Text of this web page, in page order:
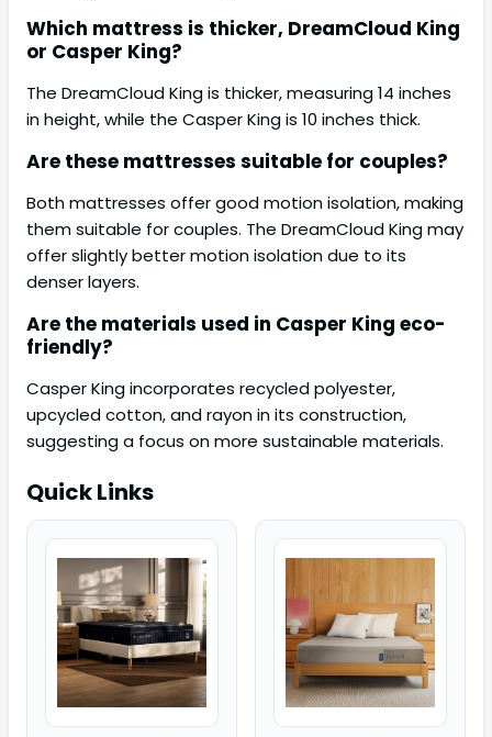
Which mattress is thicker, DreamCloud King
or Casper King?
The DreamCloud King is thicker, measuring 14 inches
in height, while the Casper King is 10 inches thick.
Are these mattresses suitable for couples?
Both mattresses offer good motion isolation, making
them suitable for couples. The DreamCloud King may
offer slightly better motion isolation due to its
denser layers.
Are the materials used in Casper King eco-
friendly?
Casper King incorporates recycled polyester,
upcycled cotton, and rayon in its construction,
suggesting a focus on more sustainable materials.
Quick Links